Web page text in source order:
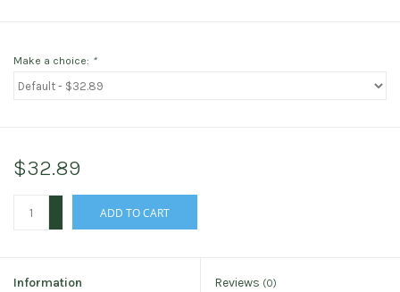
Make a choice: *
$32.89
ADD TO CART
Information Reviews (0)